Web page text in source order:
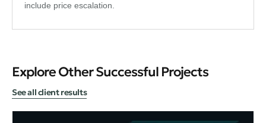
include price escalation.
Explore Other Successful Projects
See all client results